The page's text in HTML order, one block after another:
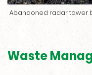
Abandoned radar tower
Waste